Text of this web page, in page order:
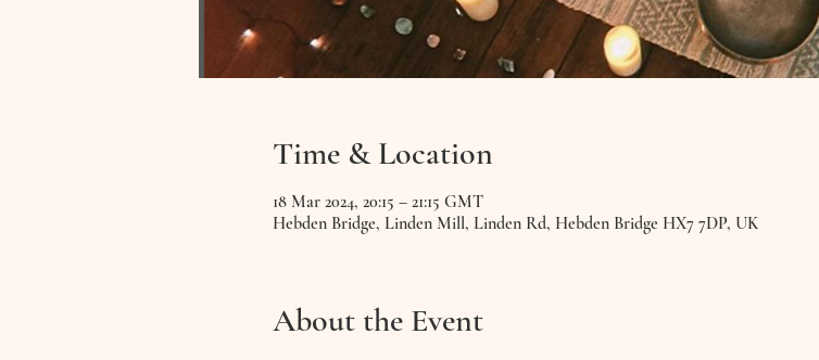
Time & Location
18 Mar 2024, 20:15 – 21:15 GMT
Hebden Bridge, Linden Mill, Linden Rd, Hebden Bridge HX7 7DP, UK
About the Event